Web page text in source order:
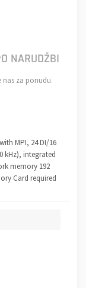
NARUDŽBI
za ponudu.
MPI, 24 DI/16
kHz), integrated
memory 192
Card required